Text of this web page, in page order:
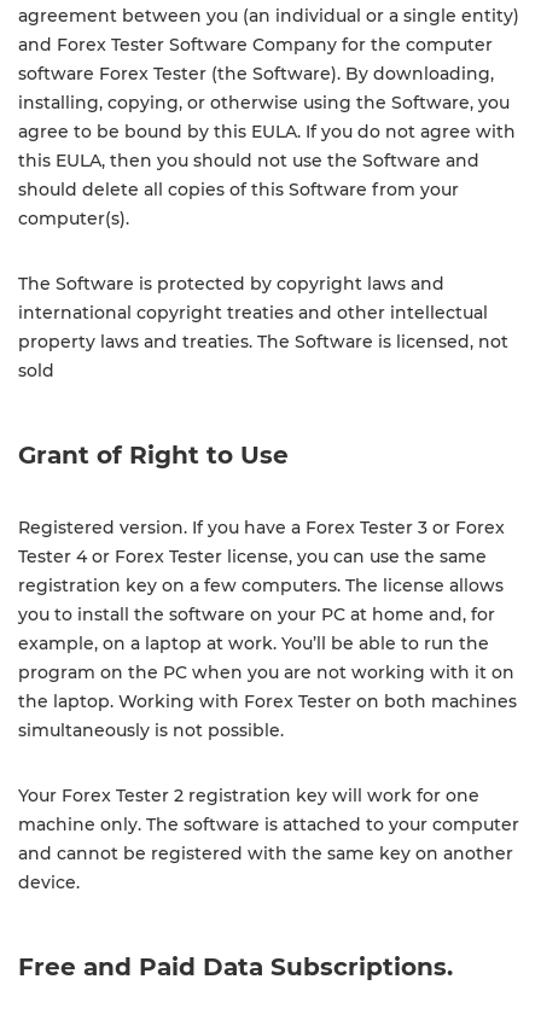
agreement between you (an individual or a single entity)
and Forex Tester Software Company for the computer
software Forex Tester (the Software). By downloading,
installing, copying, or otherwise using the Software, you
agree to be bound by this EULA. If you do not agree with
this EULA, then you should not use the Software and
should delete all copies of this Software from your
computer(s).
The Software is protected by copyright laws and
international copyright treaties and other intellectual
property laws and treaties. The Software is licensed, not
sold
Grant of Right to Use
Registered version. If you have a Forex Tester 3 or Forex
Tester 4 or Forex Tester license, you can use the same
registration key on a few computers. The license allows
you to install the software on your PC at home and, for
example, on a laptop at work. You’ll be able to run the
program on the PC when you are not working with it on
the laptop. Working with Forex Tester on both machines
simultaneously is not possible.
Your Forex Tester 2 registration key will work for one
machine only. The software is attached to your computer
and cannot be registered with the same key on another
device.
Free and Paid Data Subscriptions.